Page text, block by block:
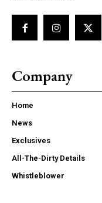
Company
Home
News
Exclusives
All-The-Dirty Details
Whistleblower